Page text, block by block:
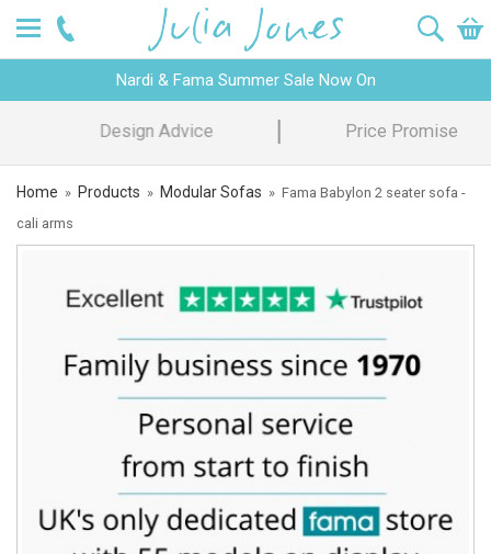
Nardi & Fama Summer Sale Now On
Design Advice Price Promise
Home » Products » Modular Sofas » Fama Babylon 2 seater sofa -
cali arms